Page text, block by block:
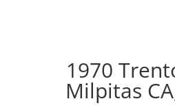
1970
Milpitas